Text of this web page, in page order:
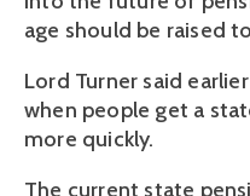
age should be raised
Lord Turner said
when people get a
more quickly.
The current state